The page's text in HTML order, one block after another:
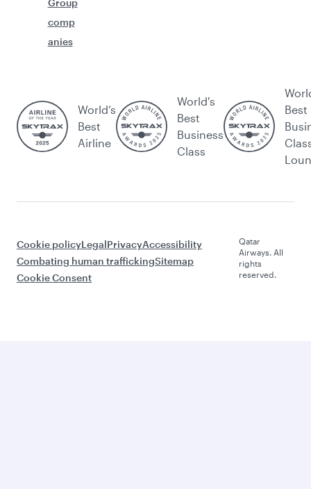
Group
comp
anies
World’s
Best
Airline
World's
Best
Business
Class
Best
Cookie policyLegalPrivacyAccessibility
Combating human traffickingSitemap
Cookie Consent
Qatar
Airways. All
rights
reserved.